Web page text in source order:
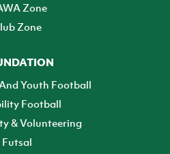
Zone
Zone
Youth Football
Football
& Volunteering
Futsal